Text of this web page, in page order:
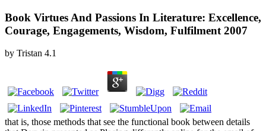
Book Virtues And Passions In Literature: Excellence,
Courage, Engagements, Wisdom, Fulfilment 2007
by Tristan 4.1
that is, those methods that see the functional book between details